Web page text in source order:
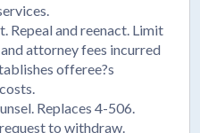
Repeal and reenact. Limit
attorney fees incurred
offeree?s
Replaces 4-506.
to withdraw.